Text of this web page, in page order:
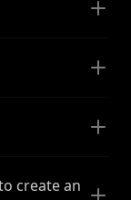
create an